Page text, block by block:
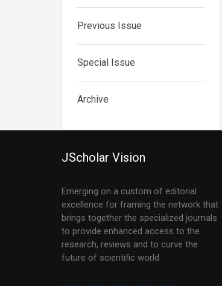
Previous Issue
Special Issue
Archive
JScholar Vision
Emerging on a custom of editorial
excellence for framing the network that
brings together the specialized journals
to provide enhanced access to the
research, reviews and to curve the
future of scientific world.